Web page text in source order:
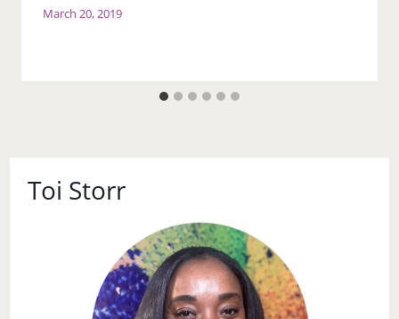
March 20, 2019
Toi Storr